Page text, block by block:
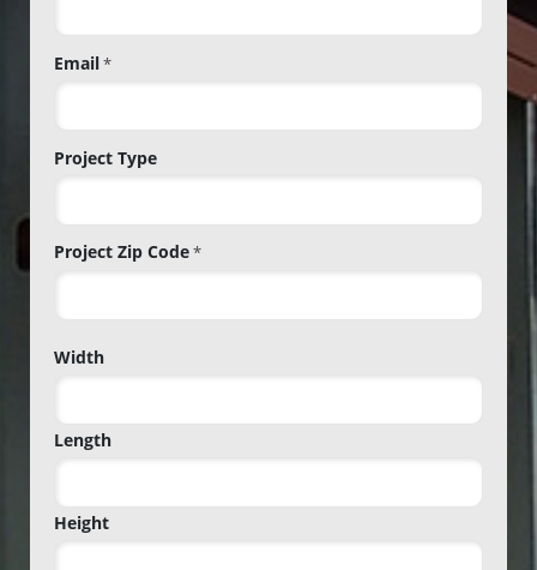
Email*
Project Type
Project Zip Code*
Zip
Width
Length
Height